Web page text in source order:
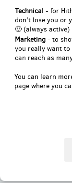
Technical - for
don't lose you or
🙂 (always active)
Marketing - to
you really want
can reach as
You can learn
page where you
Social